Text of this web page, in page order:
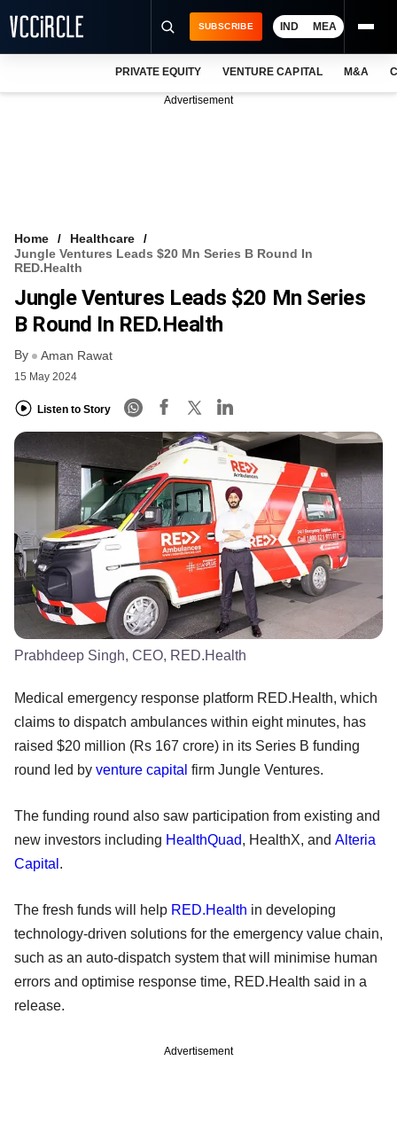
VCC INTELLIGENCE
FREE NEWSLETTER
SUBSCRIBE IND MEA
PRIVATE EQUITY VENTURE CAPITAL M&A
Advertisement
Home
Healthcare
Jungle Ventures Leads $20 Mn Series B Round In
RED.Health
Jungle Ventures Leads $20 Mn Series
B Round In RED.Health
By Aman Rawat
15 May 2024
Listen to Story
Prabhdeep Singh, CEO, RED.Health
Medical emergency response platform RED.Health, which
claims to dispatch ambulances within eight minutes, has
raised $20 million (Rs 167 crore) in its Series B funding
round led by venture capital firm Jungle Ventures.
The funding round also saw participation from existing and
new investors including HealthQuad, HealthX, and Alteria
Capital .
The fresh funds will help RED.Health in developing
technology-driven solutions for the emergency value chain,
such as an auto-dispatch system that will minimise human
errors and optimise response time, RED.Health said in a
release.
Advertisement